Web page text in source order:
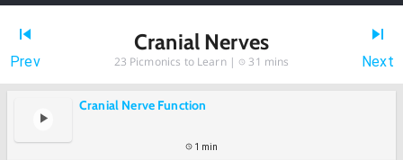
Prev
Cranial Nerves
23 Picmonics to Learn | 31 mins Next
Cranial Nerve Function
1 min